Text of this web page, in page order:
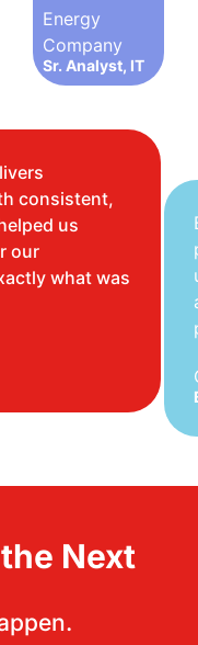
Energy
Company
Sr. Analyst, IT
consistent,
us
our
what was
Next